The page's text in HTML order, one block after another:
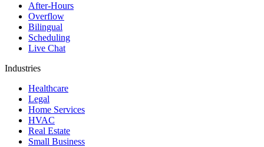
After-Hours
Overflow
Bilingual
Scheduling
Live Chat
Industries
Healthcare
Legal
Home Services
HVAC
Real Estate
Small Business